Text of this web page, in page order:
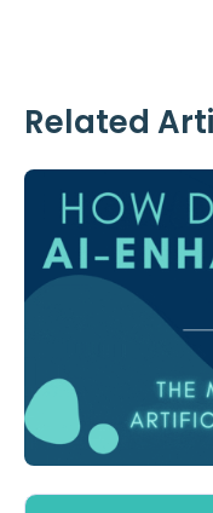
Related